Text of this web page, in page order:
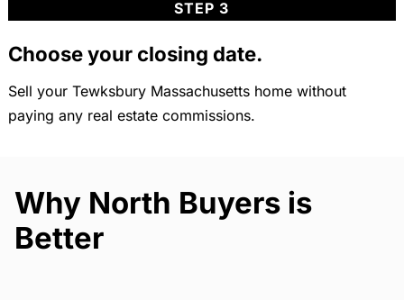
STEP 3
Choose your closing date.
Sell your Tewksbury Massachusetts home without
paying any real estate commissions.
Why North Buyers is
Better